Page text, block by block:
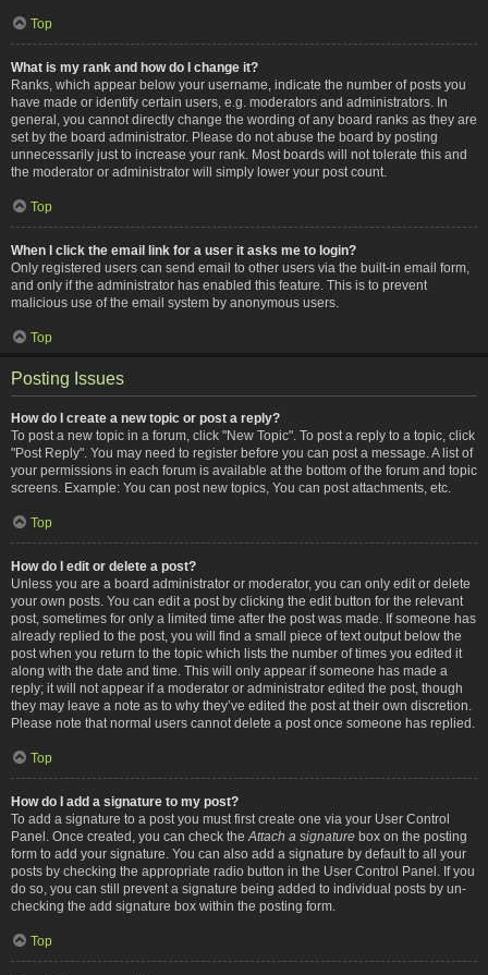
Top
What is my rank and how do I change it?
Ranks, which appear below your username, indicate the number of posts you
have made or identify certain users, e.g. moderators and administrators. In
general, you cannot directly change the wording of any board ranks as they are
set by the board administrator. Please do not abuse the board by posting
unnecessarily just to increase your rank. Most boards will not tolerate this and
the moderator or administrator will simply lower your post count.
Top
When I click the email link for a user it asks me to login?
Only registered users can send email to other users via the built-in email form,
and only if the administrator has enabled this feature. This is to prevent
malicious use of the email system by anonymous users.
Top
Posting Issues
How do I create a new topic or post a reply?
To post a new topic in a forum, click "New Topic". To post a reply to a topic, click
"Post Reply". You may need to register before you can post a message. A list of
your permissions in each forum is available at the bottom of the forum and topic
screens. Example: You can post new topics, You can post attachments, etc.
Top
How do I edit or delete a post?
Unless you are a board administrator or moderator, you can only edit or delete
your own posts. You can edit a post by clicking the edit button for the relevant
post, sometimes for only a limited time after the post was made. If someone has
already replied to the post, you will find a small piece of text output below the
post when you return to the topic which lists the number of times you edited it
along with the date and time. This will only appear if someone has made a
reply; it will not appear if a moderator or administrator edited the post, though
they may leave a note as to why they’ve edited the post at their own discretion.
Please note that normal users cannot delete a post once someone has replied.
Top
How do I add a signature to my post?
To add a signature to a post you must first create one via your User Control
Panel. Once created, you can check the Attach a signature box on the posting
form to add your signature. You can also add a signature by default to all your
posts by checking the appropriate radio button in the User Control Panel. If you
do so, you can still prevent a signature being added to individual posts by un-
checking the add signature box within the posting form.
Top